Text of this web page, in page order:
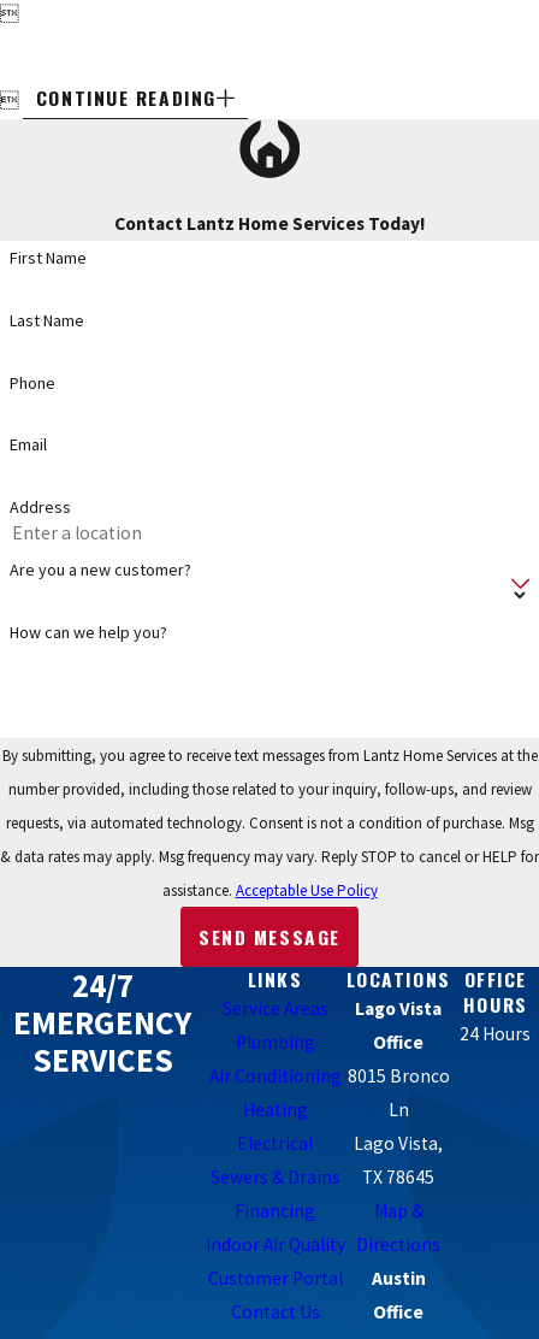

 CONTINUE READING
Contact Lantz Home Services Today!
First Name
Last Name
Phone
Email
Address
Are you a new customer?
How can we help you?
By submitting, you agree to receive text messages from Lantz Home Services at the
number provided, including those related to your inquiry, follow-ups, and review
requests, via automated technology. Consent is not a condition of purchase. Msg
& data rates may apply. Msg frequency may vary. Reply STOP to cancel or HELP for
assistance. Acceptable Use Policy
SEND MESSAGE
24/7
EMERGENCY
SERVICES
LINKS
Service Areas
Plumbing
Air Conditioning
Heating
Electrical
Sewers & Drains
Financing
Indoor Air Quality
Customer Portal
Contact Us
LOCATIONS
Lago Vista
Office
8015 Bronco
Ln
Lago Vista,
TX 78645
Map &
Directions
Austin
Office
OFFICE
HOURS
24 Hours